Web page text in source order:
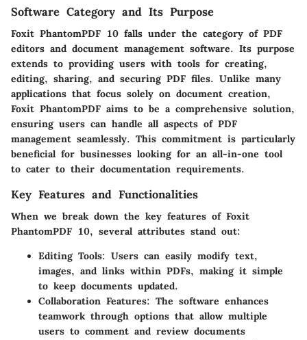
Software Category and Its Purpose
Foxit PhantomPDF 10 falls under the category of PDF
editors and document management software. Its purpose
extends to providing users with tools for creating,
editing, sharing, and securing PDF files. Unlike many
applications that focus solely on document creation,
Foxit PhantomPDF aims to be a comprehensive solution,
ensuring users can handle all aspects of PDF
management seamlessly. This commitment is particularly
beneficial for businesses looking for an all-in-one tool
to cater to their documentation requirements.
Key Features and Functionalities
When we break down the key features of Foxit
PhantomPDF 10, several attributes stand out:
Editing Tools: Users can easily modify text,
images, and links within PDFs, making it simple
to keep documents updated.
Collaboration Features: The software enhances
teamwork through options that allow multiple
users to comment and review documents